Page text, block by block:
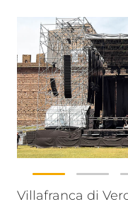
Villafranca di